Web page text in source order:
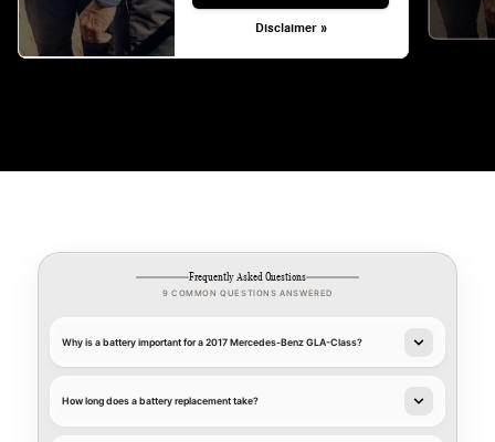
Disclaimer »
Frequently Asked Questions
9 COMMON QUESTIONS ANSWERED
Why is a battery important for a 2017 Mercedes-Benz GLA-Class?
How long does a battery replacement take?